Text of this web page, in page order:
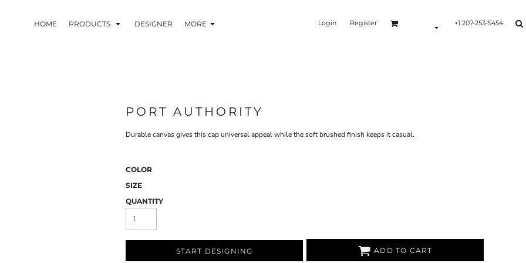
HOME PRODUCTS DESIGNER MORE Login Register +1 207-253-5454
PORT AUTHORITY
Durable canvas gives this cap universal appeal while the soft brushed finish keeps it casual.
COLOR
SIZE
QUANTITY
START DESIGNING ADD TO CART